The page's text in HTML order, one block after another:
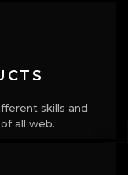
skills and
all web.